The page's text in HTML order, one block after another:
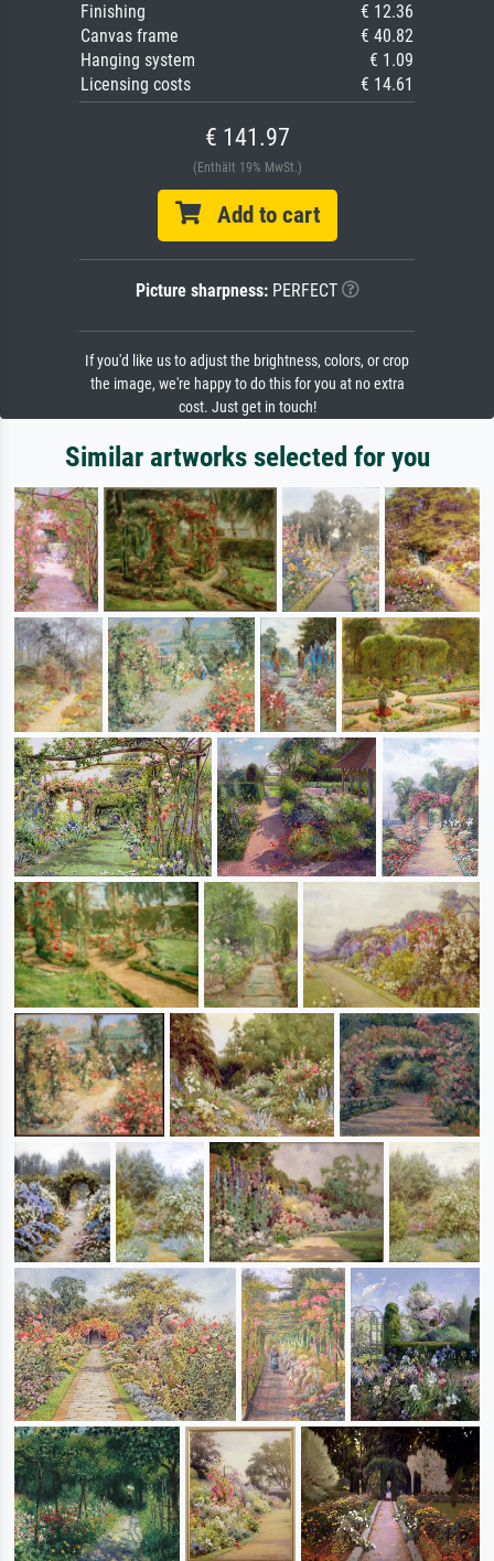
Finishing
€ 12.36
Canvas frame
€ 40.82
Hanging system
€ 1.09
Licensing costs
€ 14.61
€ 141.97
(Enthält 19% MwSt.)
Add to cart
Picture sharpness:PERFECT
If you'd like us to adjust the brightness, colors, or crop
the image, we're happy to do this for you at no extra
cost. Just get in touch!
Similar artworks selected for you